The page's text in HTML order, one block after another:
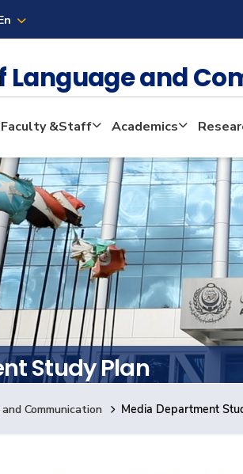
Language and
Faculty &Staff Academics
Study Plan
Communication Media Department